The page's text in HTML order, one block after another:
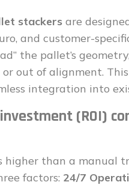
stackers are
and customer-
the pallet’s
out of alignment.
integration into
(ROI)
than a manual
factors: 24/7